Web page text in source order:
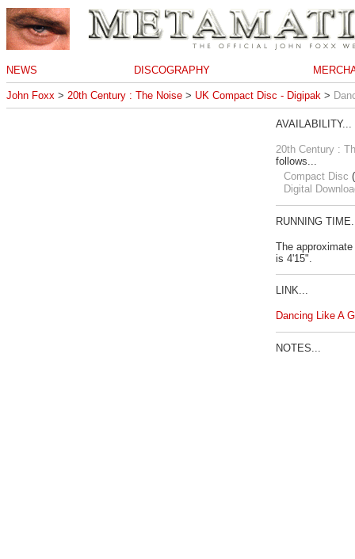
NEWS DISCOGRAPHY
John Foxx > 20th Century : The Noise > UK Compact Disc - Digipak >
AVAILABILITY...
20th Century :
follows...
Compact Disc (
Digital
RUNNING
The
is 4'15".
LINK...
Dancing Like A
NOTES...